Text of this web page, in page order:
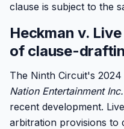
clause is subject to the
Heckman v.
of clause-
The Ninth Circuit's 2024
Nation Entertainment Inc.
recent development.
arbitration provisions to